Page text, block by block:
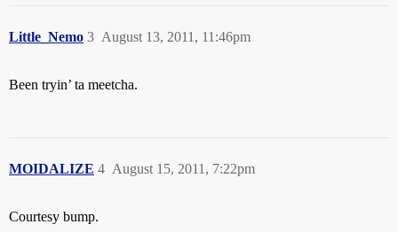
Little_Nemo August 13, 2011, 11:46pm
3
Been tryin’ ta meetcha.
MOIDALIZE August 15, 2011, 7:22pm
4
Courtesy bump.